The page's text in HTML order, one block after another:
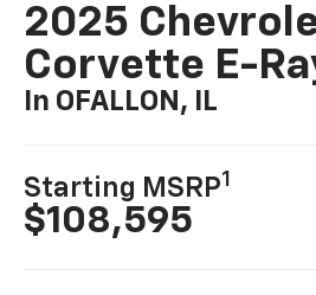
2025
Corvette E-
In OFALLON, IL
Starting MSRP1
$108,595